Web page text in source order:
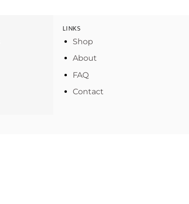
LINKS
Shop
About
FAQ
Contact